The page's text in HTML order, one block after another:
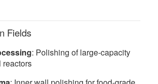
Fields
: Polishing of large-capacity
reactors